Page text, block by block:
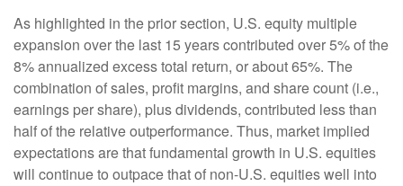
As highlighted in the prior section, U.S. equity multiple
expansion over the last 15 years contributed over 5% of the
8% annualized excess total return, or about 65%. The
combination of sales, profit margins, and share count (i.e.,
earnings per share), plus dividends, contributed less than
half of the relative outperformance. Thus, market implied
expectations are that fundamental growth in U.S. equities
will continue to outpace that of non-U.S. equities well into